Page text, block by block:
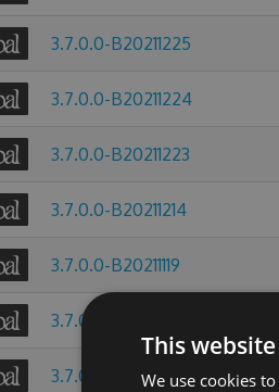
3.7.0.0-B20211225
3.7.0.0-B20211224
3.7.0.0-B20211223
3.7.0.0-B20211214
3.7.0.0-B20211119
3.7.0.0-B20211013
3.7.0.0-B20211009
This
We use cookies